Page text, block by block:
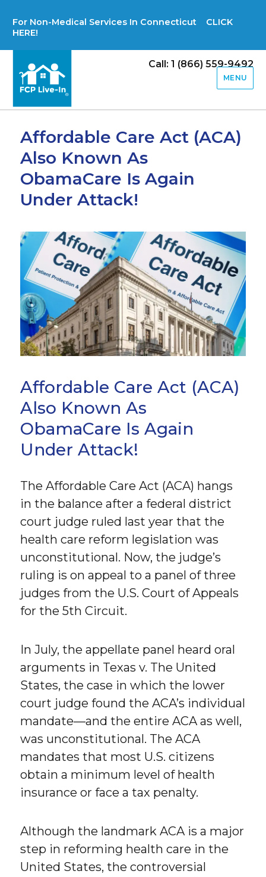
For Non-Medical Services In Connecticut CLICK
HERE!
Call: 1 (866) 559-9492
MENU
Affordable Care Act (ACA)
Also Known As
ObamaCare Is Again
Under Attack!
Affordable Care Act (ACA)
Also Known As
ObamaCare Is Again
Under Attack!
The Affordable Care Act (ACA) hangs
in the balance after a federal district
court judge ruled last year that the
health care reform legislation was
unconstitutional. Now, the judge’s
ruling is on appeal to a panel of three
judges from the U.S. Court of Appeals
for the 5th Circuit.
In July, the appellate panel heard oral
arguments in Texas v. The United
States, the case in which the lower
court judge found the ACA’s individual
mandate—and the entire ACA as well,
was unconstitutional. The ACA
mandates that most U.S. citizens
obtain a minimum level of health
insurance or face a tax penalty.
Although the landmark ACA is a major
step in reforming health care in the
United States, the controversial